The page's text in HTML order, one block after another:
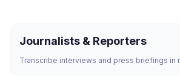
Journalists & Reporters
Transcribe interviews and press briefings in